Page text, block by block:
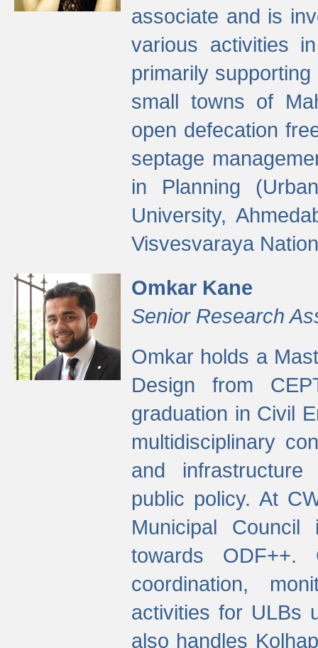
associate and is
various activities
primarily
small towns of
open defecation
septage
in Planning
University,
Visvesvaraya
Omkar Kane
Senior Research
Omkar holds a
Design from
graduation in Civil
multidisciplinary
and infrastructure
public policy. At
Municipal
towards
coordination,
activities for ULBs
also handles